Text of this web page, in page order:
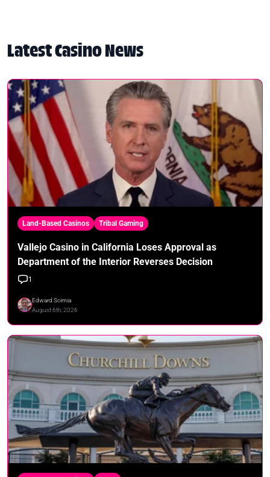
Latest Casino News
Land-Based Casinos Tribal Gaming
Vallejo Casino in California Loses Approval as
Department of the Interior Reverses Decision
1
Edward Scimia
August 6th, 2026